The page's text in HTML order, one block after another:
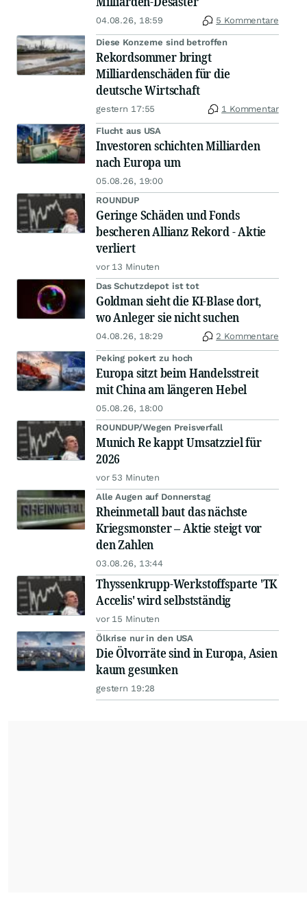
04.08.26, 18:59 5 Kommentare
Diese Konzerne sind betroffen
Rekordsommer bringt
Milliardenschäden für die
deutsche Wirtschaft
gestern 17:55 1 Kommentar
Flucht aus USA
Investoren schichten Milliarden
nach Europa um
05.08.26, 19:00
ROUNDUP
Geringe Schäden und Fonds
bescheren Allianz Rekord - Aktie
verliert
vor 13 Minuten
Das Schutzdepot ist tot
Goldman sieht die KI-Blase dort,
wo Anleger sie nicht suchen
04.08.26, 18:29 2 Kommentare
Peking pokert zu hoch
Europa sitzt beim Handelsstreit
mit China am längeren Hebel
05.08.26, 18:00
ROUNDUP/Wegen Preisverfall
Munich Re kappt Umsatzziel für
2026
vor 53 Minuten
Alle Augen auf Donnerstag
Rheinmetall baut das nächste
Kriegsmonster – Aktie steigt vor
den Zahlen
03.08.26, 13:44
Thyssenkrupp-Werkstoffsparte 'TK
Accelis' wird selbstständig
vor 15 Minuten
Ölkrise nur in den USA
Die Ölvorräte sind in Europa, Asien
kaum gesunken
gestern 19:28